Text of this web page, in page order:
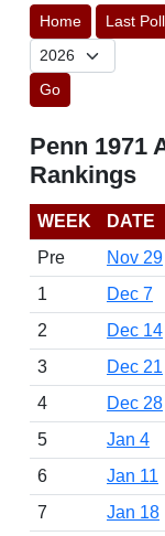
Home Last Poll
Go
Penn 1971
Rankings
WEEK DATE
Pre
Nov 29
1
Dec 7
2
Dec 14
3
Dec 21
4
Dec 28
5
Jan 4
6
Jan 11
7
Jan 18